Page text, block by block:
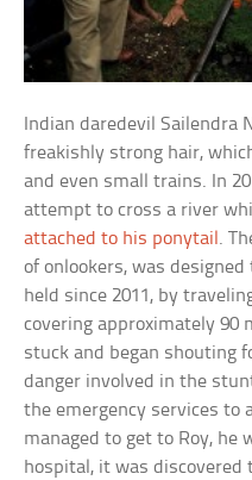
Indian daredevil Sailendra
freakishly strong hair,
and even small trains. In
attempt to cross a river
attached to his ponytail .
of onlookers, was
held since 2011, by
covering approximately 90
stuck and began shouting
danger involved in the
the emergency services to
managed to get to Roy, he
hospital, it was discovered